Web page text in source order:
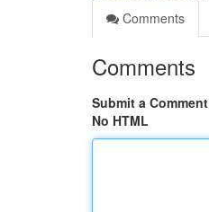
Comments
Comments
Submit a Comment
No HTML